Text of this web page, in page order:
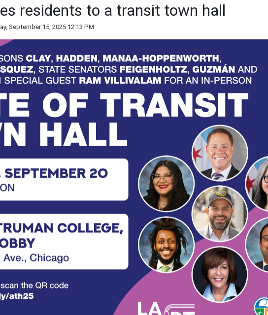
residents to a transit town hall
September 15, 2025 12:13 PM